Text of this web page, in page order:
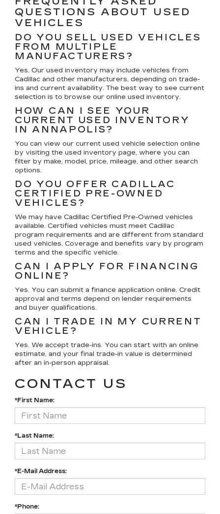
QUESTIONS ABOUT USED
VEHICLES
DO YOU SELL USED VEHICLES
FROM MULTIPLE
MANUFACTURERS?
Yes. Our used inventory may include vehicles from
Cadillac and other manufacturers, depending on trade-
ins and current availability. The best way to see current
selection is to browse our online used inventory.
HOW CAN I SEE YOUR
CURRENT USED INVENTORY
IN ANNAPOLIS?
You can view our current used vehicle selection online
by visiting the used inventory page, where you can
filter by make, model, price, mileage, and other search
options.
DO YOU OFFER CADILLAC
CERTIFIED PRE-OWNED
VEHICLES?
We may have Cadillac Certified Pre-Owned vehicles
available. Certified vehicles must meet Cadillac
program requirements and are different from standard
used vehicles. Coverage and benefits vary by program
terms and the specific vehicle.
CAN I APPLY FOR FINANCING
ONLINE?
Yes. You can submit a finance application online. Credit
approval and terms depend on lender requirements
and buyer qualifications.
CAN I TRADE IN MY CURRENT
VEHICLE?
Yes. We accept trade-ins. You can start with an online
estimate, and your final trade-in value is determined
after an in-person appraisal.
CONTACT US
*First Name:
*Last Name:
*E-Mail Address:
*Phone: